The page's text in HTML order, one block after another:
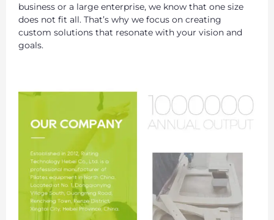
business or a large enterprise, we know that one size
does not fit all. That’s why we focus on creating
custom solutions that resonate with your vision and
goals.